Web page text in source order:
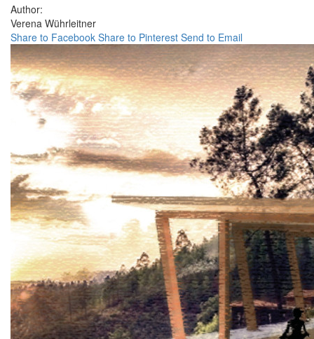
Author:
Verena Wührleitner
Share to Facebook Share to Pinterest Send to Email